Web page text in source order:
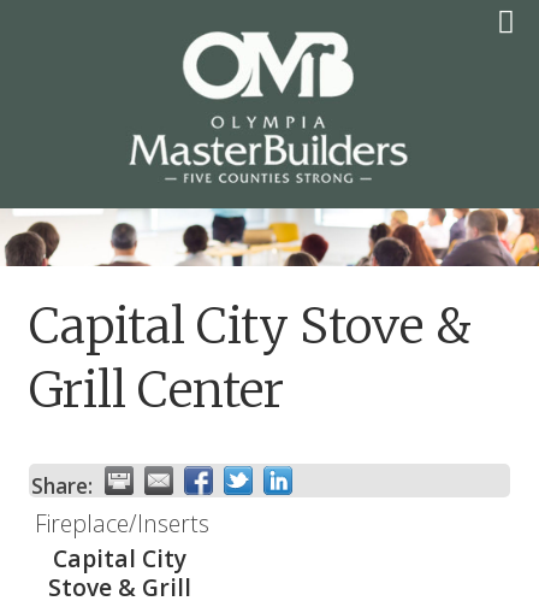
OLYMPIA MASTER
BUILDERS
Capital City Stove &
Grill Center
Share:
Fireplace/Inserts
Capital City
Stove & Grill